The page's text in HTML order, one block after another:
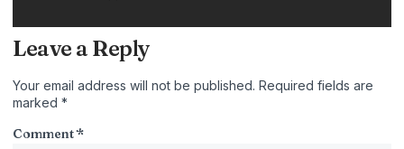
Leave a Reply
Your email address will not be published. Required fields are
marked *
Comment*